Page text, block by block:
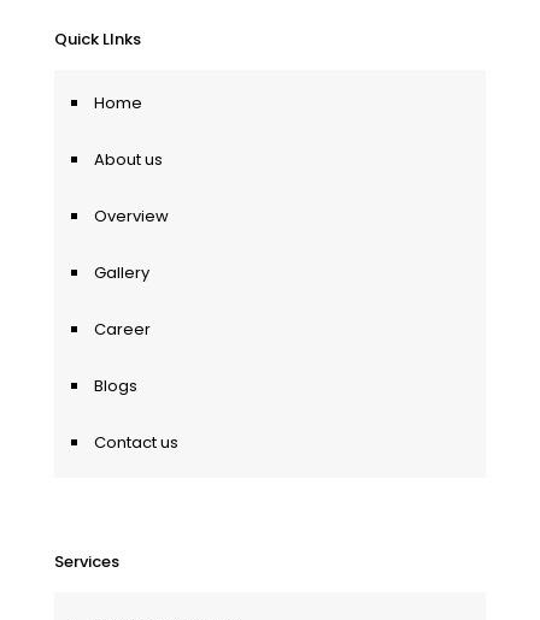
Quick LInks
Home
About us
Overview
Gallery
Career
Blogs
Contact us
Services